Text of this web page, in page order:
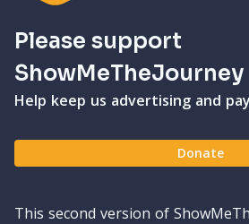
Please support
ShowMeTheJourney
Help keep us advertising and
Donate
This second version of